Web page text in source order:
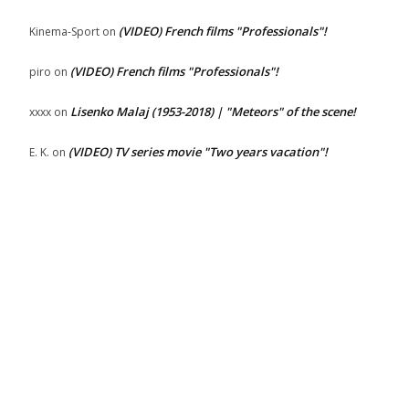
Kinema-Sport on (VIDEO) French films "Professionals"!
piro on (VIDEO) French films "Professionals"!
xxxx on Lisenko Malaj (1953-2018) | "Meteors" of the scene!
E. K. on (VIDEO) TV series movie "Two years vacation"!